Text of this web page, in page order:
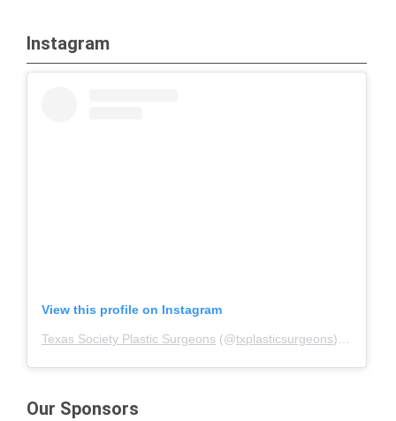
Instagram
View this profile on Instagram
Texas Society Plastic Surgeons (@txplasticsurgeons) • Instagram photos and videos
Our Sponsors